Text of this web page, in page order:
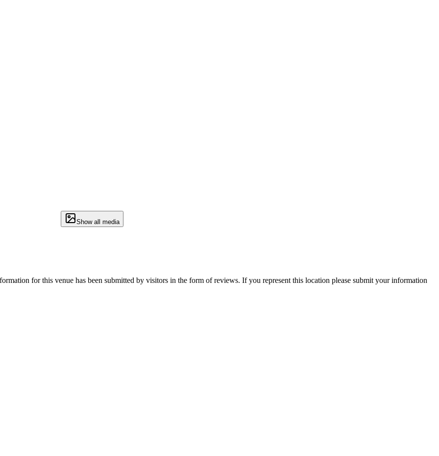
Show all media
for this venue has been submitted by visitors in the form of reviews. If you represent this location please submit your information